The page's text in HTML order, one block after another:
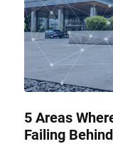
5 Areas
Failing Behind